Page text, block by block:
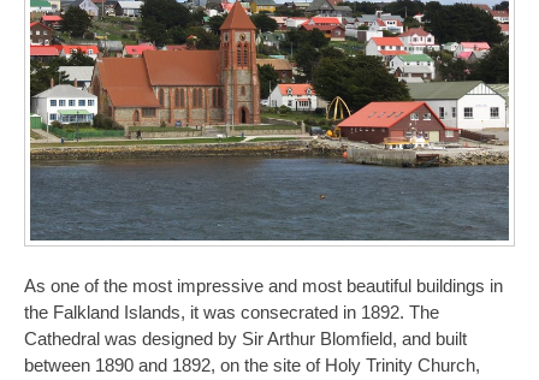
As one of the most impressive and most beautiful buildings in
the Falkland Islands, it was consecrated in 1892. The
Cathedral was designed by Sir Arthur Blomfield, and built
between 1890 and 1892, on the site of Holy Trinity Church,